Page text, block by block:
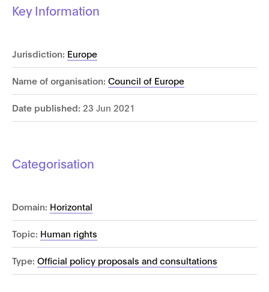
Key Information
Jurisdiction: Europe
Name of organisation: Council of Europe
Date published: 23 Jun 2021
Categorisation
Domain: Horizontal
Topic: Human rights
Type: Official policy proposals and consultations